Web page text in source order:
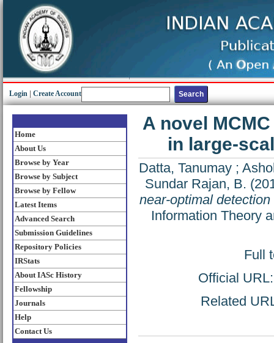
Login Create Account
Home
About Us
Browse by Year
Browse by Subject
Browse by Fellow
Latest Items
Advanced Search
Submission Guidelines
Repository Policies
IRStats
About IASc History
Fellowship
Journals
Help
Contact Us
A novel
in large-
Datta, Tanumay;
Sundar Rajan, B.
near-optimal
Information Theory
Full
Official
Related